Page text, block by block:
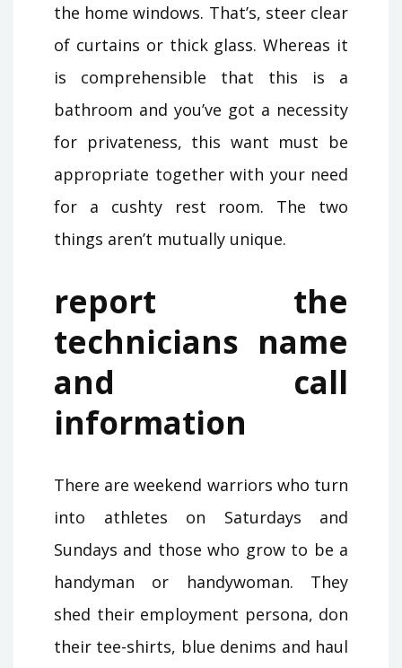
the home windows. That’s, steer clear
of curtains or thick glass. Whereas it
is comprehensible that this is a
bathroom and you’ve got a necessity
for privateness, this want must be
appropriate together with your need
for a cushty rest room. The two
things aren’t mutually unique.
report the
technicians name
and call
information
There are weekend warriors who turn
into athletes on Saturdays and
Sundays and those who grow to be a
handyman or handywoman. They
shed their employment persona, don
their tee-shirts, blue denims and haul